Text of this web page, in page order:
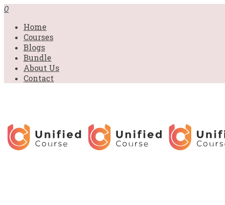
0
Home
Courses
Blogs
Bundle
About Us
Contact